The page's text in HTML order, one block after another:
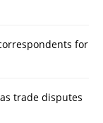
for
trade disputes